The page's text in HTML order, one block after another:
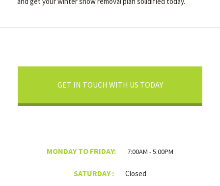
GET IN TOUCH WITH US TODAY
MONDAY TO FRIDAY: 7:00AM - 5:00PM
SATURDAY : Closed